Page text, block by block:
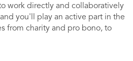
work directly and collaboratively
you'll play an active part in the
from charity and pro bono, to